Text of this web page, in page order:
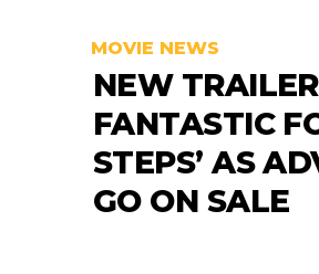
MOVIE NEWS
NEW
FANTASTIC
STEPS’ AS
GO ON SALE